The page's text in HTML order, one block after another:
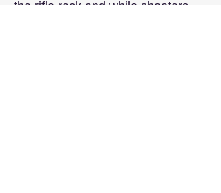
the rifle rack and while shooters